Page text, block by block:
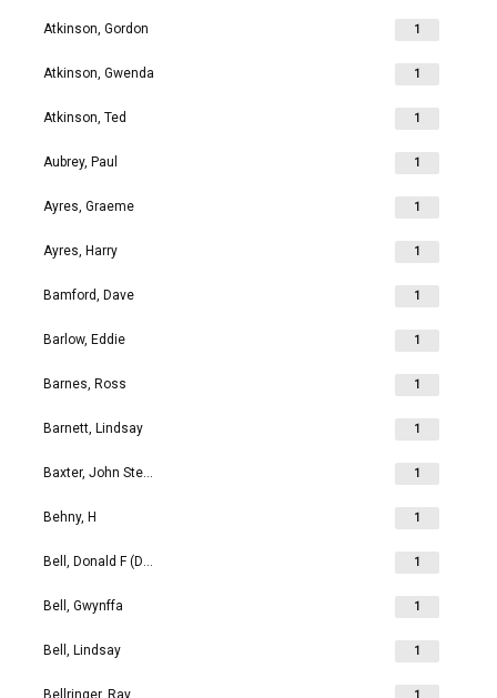
Atkinson, Gordon 1
Atkinson, Gwenda 1
Atkinson, Ted 1
Aubrey, Paul 1
Ayres, Graeme 1
Ayres, Harry 1
Bamford, Dave 1
Barlow, Eddie 1
Barnes, Ross 1
Barnett, Lindsay 1
Baxter, John Stephen 1
Behny, H 1
Bell, Donald F (Don) 1
Bell, Gwynffa 1
Bell, Lindsay 1
Bellringer, Ray 1